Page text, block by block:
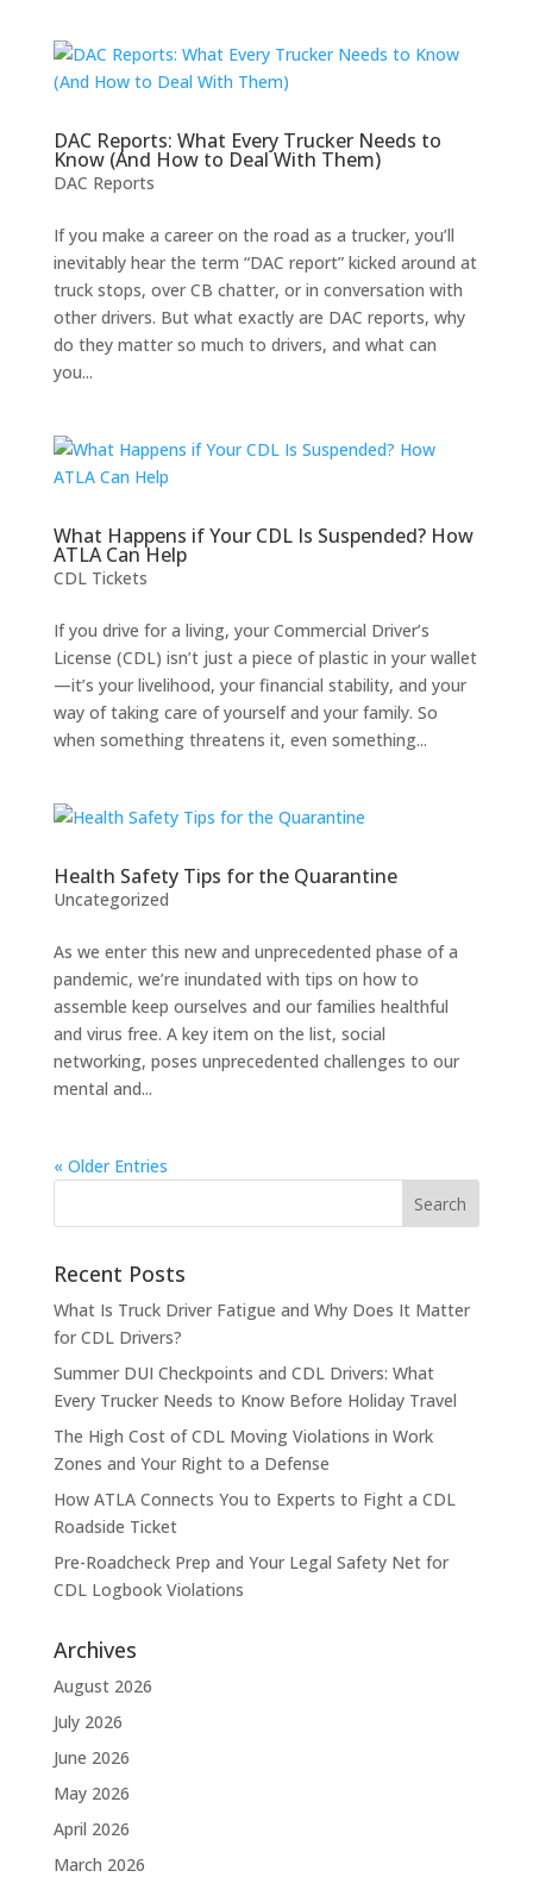
DAC Reports: What Every Trucker Needs to
Know (And How to Deal With Them)
DAC Reports
If you make a career on the road as a trucker, you’ll
inevitably hear the term “DAC report” kicked around at
truck stops, over CB chatter, or in conversation with
other drivers. But what exactly are DAC reports, why
do they matter so much to drivers, and what can
you...
What Happens if Your CDL Is Suspended? How
ATLA Can Help
CDL Tickets
If you drive for a living, your Commercial Driver’s
License (CDL) isn’t just a piece of plastic in your wallet
—it’s your livelihood, your financial stability, and your
way of taking care of yourself and your family. So
when something threatens it, even something...
Health Safety Tips for the Quarantine
Uncategorized
As we enter this new and unprecedented phase of a
pandemic, we’re inundated with tips on how to
assemble keep ourselves and our families healthful
and virus free. A key item on the list, social
networking, poses unprecedented challenges to our
mental and...
« Older Entries
Recent Posts
What Is Truck Driver Fatigue and Why Does It Matter
for CDL Drivers?
Summer DUI Checkpoints and CDL Drivers: What
Every Trucker Needs to Know Before Holiday Travel
The High Cost of CDL Moving Violations in Work
Zones and Your Right to a Defense
How ATLA Connects You to Experts to Fight a CDL
Roadside Ticket
Pre-Roadcheck Prep and Your Legal Safety Net for
CDL Logbook Violations
Archives
August 2026
July 2026
June 2026
May 2026
April 2026
March 2026